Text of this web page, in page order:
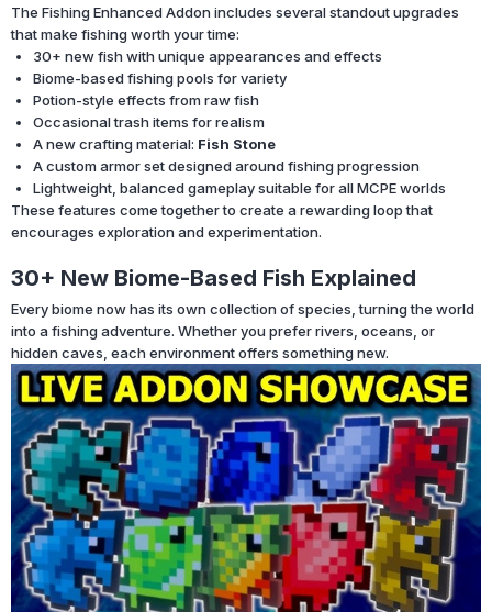
The Fishing Enhanced Addon includes several standout upgrades
that make fishing worth your time:
30+ new fish with unique appearances and effects
Biome-based fishing pools for variety
Potion-style effects from raw fish
Occasional trash items for realism
A new crafting material: Fish Stone
A custom armor set designed around fishing progression
Lightweight, balanced gameplay suitable for all MCPE worlds
These features come together to create a rewarding loop that
encourages exploration and experimentation.
30+ New Biome-Based Fish Explained
Every biome now has its own collection of species, turning the world
into a fishing adventure. Whether you prefer rivers, oceans, or
hidden caves, each environment offers something new.